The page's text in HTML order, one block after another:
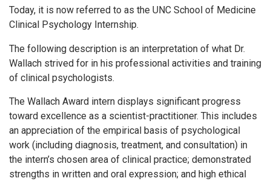
Today, it is now referred to as the UNC School of Medicine
Clinical Psychology Internship.
The following description is an interpretation of what Dr.
Wallach strived for in his professional activities and training
of clinical psychologists.
The Wallach Award intern displays significant progress
toward excellence as a scientist-practitioner. This includes
an appreciation of the empirical basis of psychological
work (including diagnosis, treatment, and consultation) in
the intern’s chosen area of clinical practice; demonstrated
strengths in written and oral expression; and high ethical